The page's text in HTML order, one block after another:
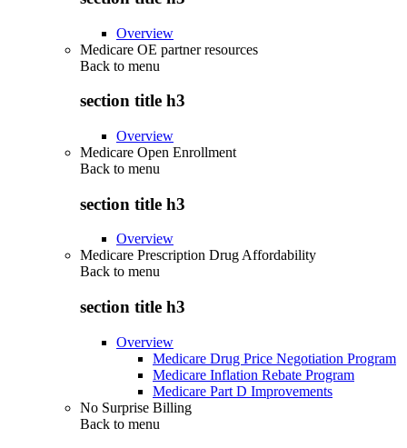
Overview
Medicare OE partner resources
Back to menu
section title h3
Overview
Medicare Open Enrollment
Back to menu
section title h3
Overview
Medicare Prescription Drug Affordability
Back to menu
section title h3
Overview
Medicare Drug Price Negotiation Program
Medicare Inflation Rebate Program
Medicare Part D Improvements
No Surprise Billing
Back to menu